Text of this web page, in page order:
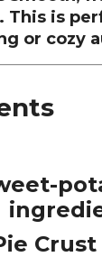
This is
or cozy
Crust